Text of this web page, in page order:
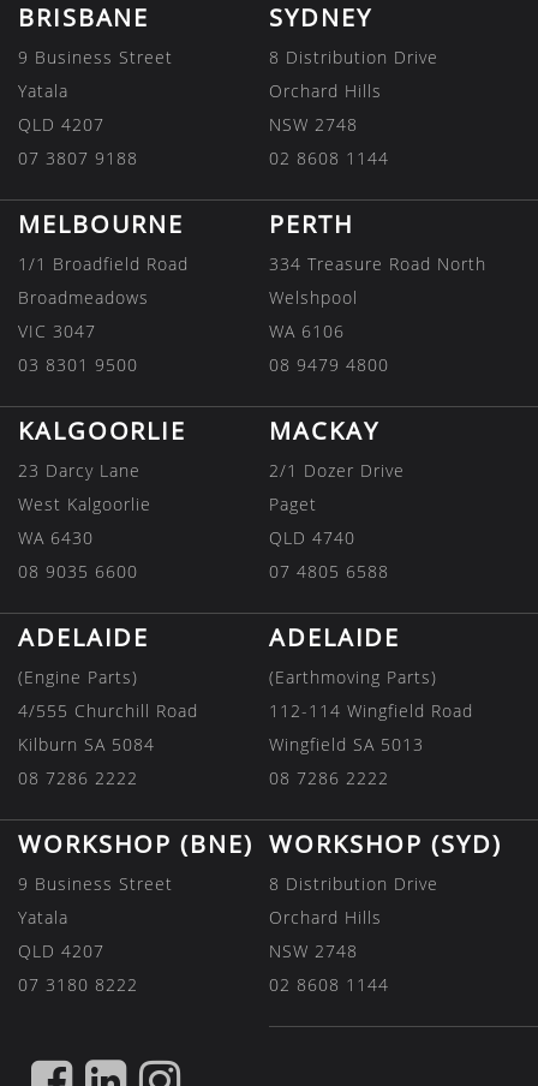
BRISBANE
9 Business Street
Yatala
QLD 4207
07 3807 9188
SYDNEY
8 Distribution Drive
Orchard Hills
NSW 2748
02 8608 1144
MELBOURNE
1/1 Broadfield Road
Broadmeadows
VIC 3047
03 8301 9500
PERTH
334 Treasure Road North
Welshpool
WA 6106
08 9479 4800
KALGOORLIE
23 Darcy Lane
West Kalgoorlie
WA 6430
08 9035 6600
MACKAY
2/1 Dozer Drive
Paget
QLD 4740
07 4805 6588
ADELAIDE
(Engine Parts)
4/555 Churchill Road
Kilburn SA 5084
08 7286 2222
ADELAIDE
(Earthmoving Parts)
112-114 Wingfield Road
Wingfield SA 5013
08 7286 2222
WORKSHOP (BNE)
9 Business Street
Yatala
QLD 4207
07 3180 8222
WORKSHOP (SYD)
8 Distribution Drive
Orchard Hills
NSW 2748
02 8608 1144
FIND FIND FIND